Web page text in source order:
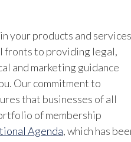
your products and
fronts to providing legal,
and marketing guidance
Our commitment to
that businesses of all
of membership
Agenda, which has